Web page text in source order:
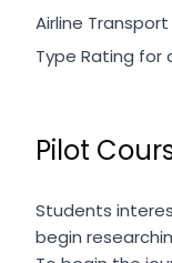
Airline Transport
Type Rating for
Pilot
Students
begin